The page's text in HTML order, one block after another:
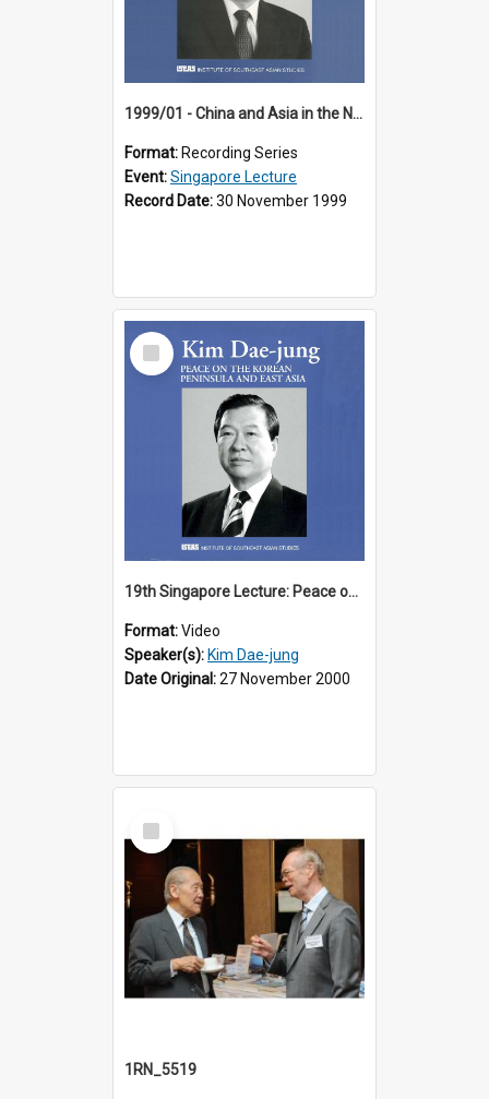
1999/01 - China and Asia in the New Century (17th Singapore Lecture)
Format: Recording Series
Event:Singapore Lecture
Record Date:30 November 1999
Select
Item
19th Singapore Lecture: Peace on the Korean Peninsula and East Asia
Format:Video
Speaker(s): Kim Dae-jung
Date Original:27 November 2000
Select
Item
1RN_5519